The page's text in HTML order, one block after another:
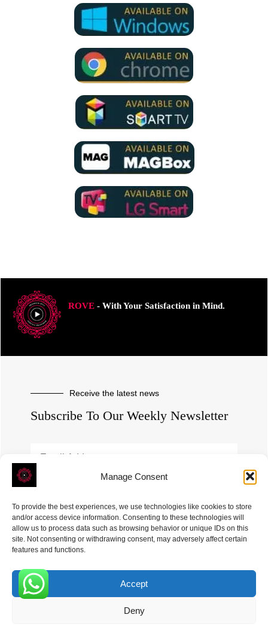
Manage Consent
To provide the best experiences, we use technologies like cookies to store
and/or access device information. Consenting to these technologies will
allow us to process data such as browsing behavior or unique IDs on this
site. Not consenting or withdrawing consent, may adversely affect certain
features and functions.
Accept
Deny
ROVE- With Your Satisfaction in Mind.
Receive the latest news
Subscribe To Our Weekly Newsletter
- With Your Satisfaction in Mind. © 2026